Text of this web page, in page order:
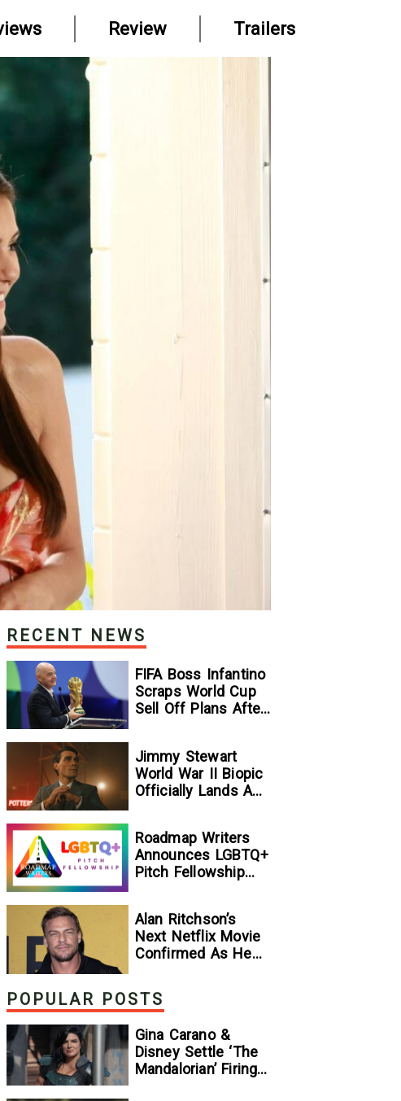
Review Trailers
RECENT NEWS
FIFA Boss Infantino
Scraps World Cup
Sell Off Plans After
Jimmy Stewart
World War II Biopic
Officially Lands A
Roadmap Writers
Announces LGBTQ+
Pitch Fellowship
Alan Ritchson’s
Next Netflix Movie
Confirmed As He
POPULAR POSTS
Gina Carano &
Disney Settle ‘The
Mandalorian’ Firing